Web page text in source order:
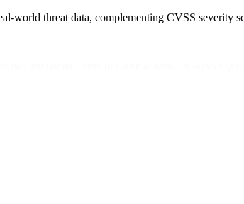
world threat data, complementing CVSS severity